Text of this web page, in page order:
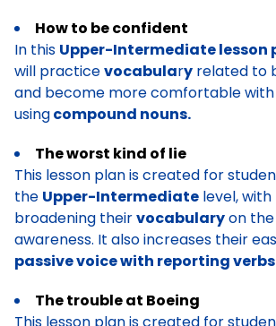
How to be confident
In this Upper-Intermediate lesson
will practicevocabulary related to
and become more comfortable with
usingcompound nouns.
The worst kind of lie
This lesson plan is created for
the Upper-Intermediate level,
broadening theirvocabularyon
awareness. It also increases their
passive voice with reporting
The trouble at Boeing